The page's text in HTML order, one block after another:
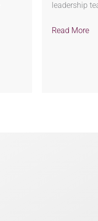
leadership
Read More